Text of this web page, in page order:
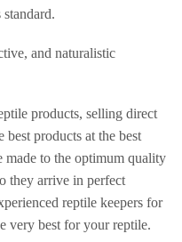
and naturalistic
products, selling direct
products at the best
to the optimum quality
they arrive in perfect
reptile keepers for
very best for your reptile.